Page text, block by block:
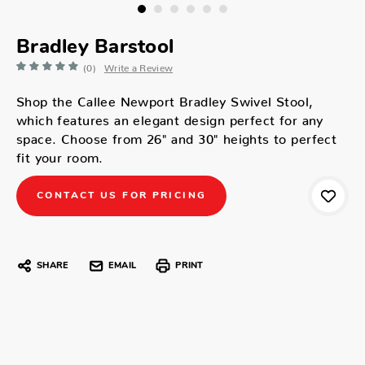
Bradley Barstool
(0) Write a Review
Shop the Callee Newport Bradley Swivel Stool,
which features an elegant design perfect for any
space. Choose from 26" and 30" heights to perfect
fit your room.
CONTACT US FOR PRICING
SHARE EMAIL PRINT